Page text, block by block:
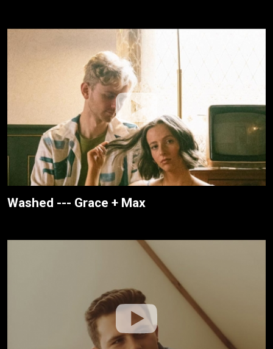
Washed --- Grace + Max